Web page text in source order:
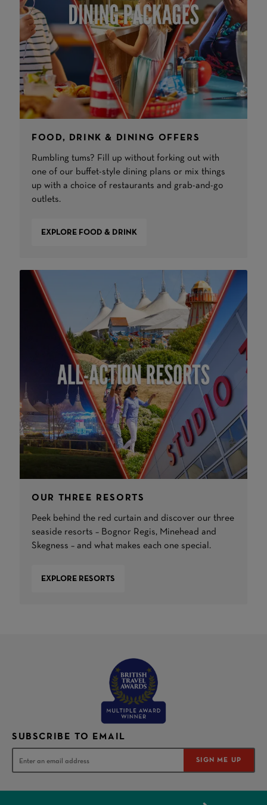
FOOD, DRINK & DINING OFFERS
Rumbling tums? Fill up without forking out with
one of our buffet-style dining plans or mix things
up with a choice of restaurants and grab-and-go
outlets.
EXPLORE FOOD & DRINK
OUR THREE RESORTS
Peek behind the red curtain and discover our three
seaside resorts – Bognor Regis, Minehead and
Skegness – and what makes each one special.
EXPLORE RESORTS
SUBSCRIBE TO EMAIL
SIGN ME UP